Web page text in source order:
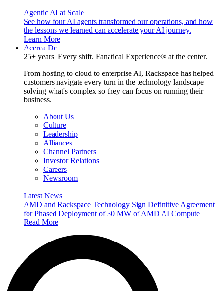
Agentic AI at Scale
See how four AI agents transformed our operations, and how
the lessons we learned can accelerate your AI journey.
Learn More
Acerca De
25+ years. Every shift. Fanatical Experience® at the center.
From hosting to cloud to enterprise AI, Rackspace has helped
customers navigate every turn in the technology landscape —
solving what's complex so they can focus on running their
business.
About Us
Culture
Leadership
Alliances
Channel Partners
Investor Relations
Careers
Newsroom
Latest News
AMD and Rackspace Technology Sign Definitive Agreement
for Phased Deployment of 30 MW of AMD AI Compute
Read More